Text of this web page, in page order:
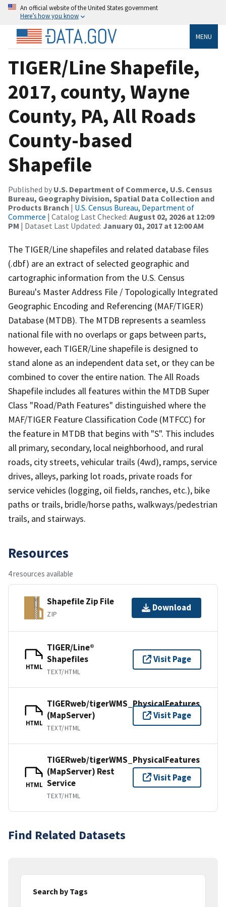
An official website of the United States government
Here’s how you know
MENU
TIGER/Line Shapefile,
2017, county, Wayne
County, PA, All Roads
County-based
Shapefile
Published by U.S. Department of Commerce, U.S. Census
Bureau, Geography Division, Spatial Data Collection and
Products Branch | U.S. Census Bureau, Department of
Commerce | Catalog Last Checked: August 02, 2026 at 12:09
PM | Dataset Last Updated: January 01, 2017 at 12:00 AM
The TIGER/Line shapefiles and related database files
(.dbf) are an extract of selected geographic and
cartographic information from the U.S. Census
Bureau's Master Address File / Topologically Integrated
Geographic Encoding and Referencing (MAF/TIGER)
Database (MTDB). The MTDB represents a seamless
national file with no overlaps or gaps between parts,
however, each TIGER/Line shapefile is designed to
stand alone as an independent data set, or they can be
combined to cover the entire nation. The All Roads
Shapefile includes all features within the MTDB Super
Class "Road/Path Features" distinguished where the
MAF/TIGER Feature Classification Code (MTFCC) for
the feature in MTDB that begins with "S". This includes
all primary, secondary, local neighborhood, and rural
roads, city streets, vehicular trails (4wd), ramps, service
drives, alleys, parking lot roads, private roads for
service vehicles (logging, oil fields, ranches, etc.), bike
paths or trails, bridle/horse paths, walkways/pedestrian
trails, and stairways.
Resources
4 resources available
Shapefile Zip File
ZIP
Download
HTML
TIGER/Line®
Shapefiles
TEXT/HTML
Visit Page
HTML
TIGERweb/tigerWMS_PhysicalFeatures
(MapServer)
TEXT/HTML
Visit Page
HTML
TIGERweb/tigerWMS_PhysicalFeatures
(MapServer) Rest
Service
TEXT/HTML
Visit Page
Find Related Datasets
Search by Tags